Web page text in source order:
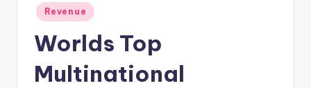
Posted
in
Revenue
Worlds Top
Multinational